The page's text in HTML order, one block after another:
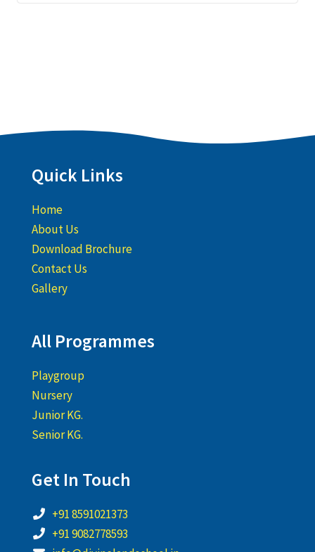
Quick Links
Home
About Us
Download Brochure
Contact Us
Gallery
All Programmes
Playgroup
Nursery
Junior KG.
Senior KG.
Get In Touch
+91 8591021373
+91 9082778593